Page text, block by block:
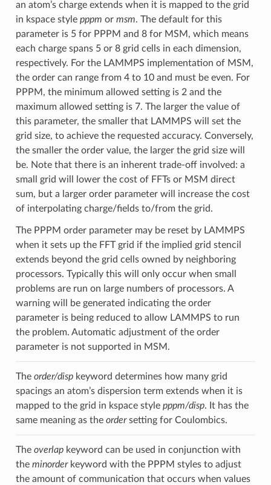
an atom’s charge extends when it is mapped to the grid
in kspace style pppm or msm. The default for this
parameter is 5 for PPPM and 8 for MSM, which means
each charge spans 5 or 8 grid cells in each dimension,
respectively. For the LAMMPS implementation of MSM,
the order can range from 4 to 10 and must be even. For
PPPM, the minimum allowed setting is 2 and the
maximum allowed setting is 7. The larger the value of
this parameter, the smaller that LAMMPS will set the
grid size, to achieve the requested accuracy. Conversely,
the smaller the order value, the larger the grid size will
be. Note that there is an inherent trade-off involved: a
small grid will lower the cost of FFTs or MSM direct
sum, but a larger order parameter will increase the cost
of interpolating charge/fields to/from the grid.
The PPPM order parameter may be reset by LAMMPS
when it sets up the FFT grid if the implied grid stencil
extends beyond the grid cells owned by neighboring
processors. Typically this will only occur when small
problems are run on large numbers of processors. A
warning will be generated indicating the order
parameter is being reduced to allow LAMMPS to run
the problem. Automatic adjustment of the order
parameter is not supported in MSM.
The order/dispkeyword determines how many grid
spacings an atom’s dispersion term extends when it is
mapped to the grid in kspace style pppm/disp. It has the
same meaning as the ordersetting for Coulombics.
The overlapkeyword can be used in conjunction with
the minorderkeyword with the PPPM styles to adjust
the amount of communication that occurs when values